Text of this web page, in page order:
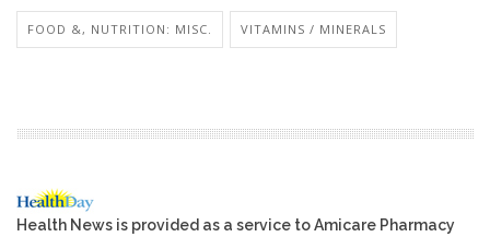
FOOD &, NUTRITION: MISC. VITAMINS / MINERALS
Health News is provided as a service to Amicare Pharmacy